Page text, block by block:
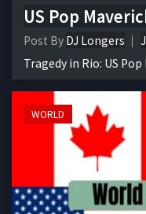
US Pop
Post By DJ Longers
Tragedy in Rio: US Pop
WORLD